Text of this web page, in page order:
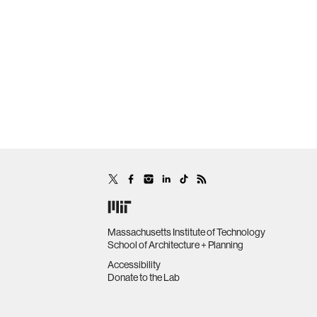
Massachusetts Institute of Technology
School of Architecture + Planning
Accessibility
Donate to the Lab